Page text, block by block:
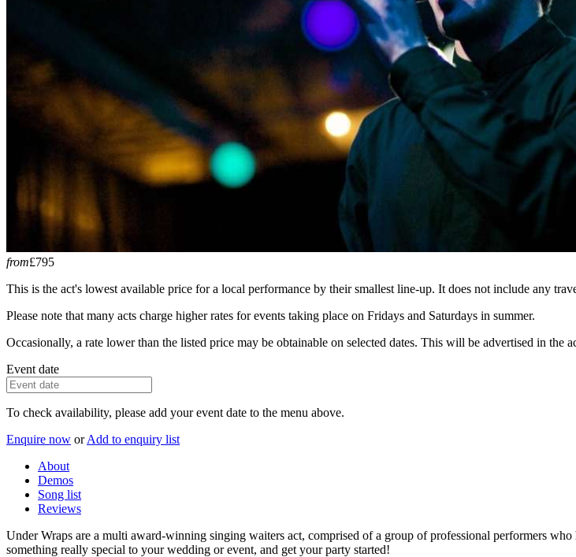
from£795
This is the act's lowest available price for a local performance by their smallest line-up. It does not include any
Please note that many acts charge higher rates for events taking place on Fridays and Saturdays in summer.
Occasionally, a rate lower than the listed price may be obtainable on selected dates. This will be advertised in the
Event date
To check availability, please add your event date to the menu above.
Enquire now or Add to enquiry list
About
Demos
Song list
Reviews
Under Wraps are a multi award-winning singing waiters act, comprised of a group of professional performers
something really special to your wedding or event, and get your party started!